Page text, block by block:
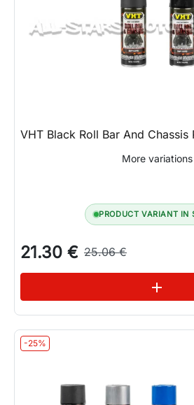
VHT Black Roll Bar And Chassis
More variations
PRODUCT VARIANT IN
21.30 € 25.06 €
add
-25%